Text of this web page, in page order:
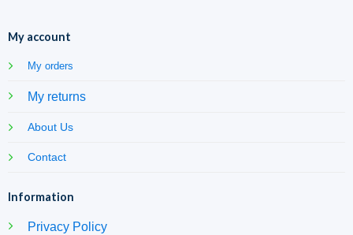
My account
My orders
My returns
About Us
Contact
Information
Privacy Policy